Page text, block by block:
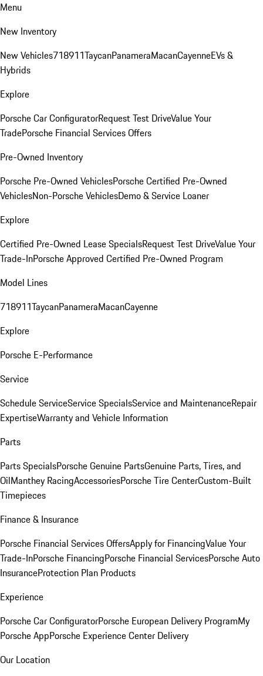
Menu
New Inventory
New Vehicles718911TaycanPanameraMacanCayenneEVs &
Hybrids
Explore
Porsche Car ConfiguratorRequest Test DriveValue Your
TradePorsche Financial Services Offers
Pre-Owned Inventory
Porsche Pre-Owned VehiclesPorsche Certified Pre-Owned
VehiclesNon-Porsche VehiclesDemo & Service Loaner
Explore
Certified Pre-Owned Lease SpecialsRequest Test DriveValue Your
Trade-InPorsche Approved Certified Pre-Owned Program
Model Lines
718911TaycanPanameraMacanCayenne
Explore
Porsche E-Performance
Service
Schedule ServiceService SpecialsService and MaintenanceRepair
ExpertiseWarranty and Vehicle Information
Parts
Parts SpecialsPorsche Genuine PartsGenuine Parts, Tires, and
OilManthey RacingAccessoriesPorsche Tire CenterCustom-Built
Timepieces
Finance & Insurance
Porsche Financial Services OffersApply for FinancingValue Your
Trade-InPorsche FinancingPorsche Financial ServicesPorsche Auto
InsuranceProtection Plan Products
Experience
Porsche Car ConfiguratorPorsche European Delivery ProgramMy
Porsche AppPorsche Experience Center Delivery
Our Location